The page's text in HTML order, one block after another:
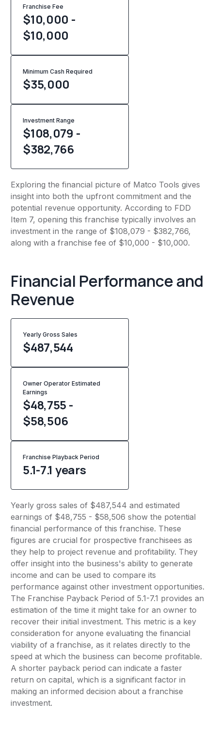
Franchise Fee
$10,000 -
$10,000
Minimum Cash Required
$35,000
Investment Range
$108,079 -
$382,766
Exploring the financial picture of Matco Tools gives
insight into both the upfront commitment and the
potential revenue opportunity. According to FDD
Item 7, opening this franchise typically involves an
investment in the range of $108,079 - $382,766,
along with a franchise fee of $10,000 - $10,000.
Financial Performance and
Revenue
Yearly Gross Sales
$487,544
Owner Operator Estimated
Earnings
$48,755 -
$58,506
Franchise Playback Period
5.1-7.1 years
Yearly gross sales of $487,544 and estimated
earnings of $48,755 - $58,506 show the potential
financial performance of this franchise. These
figures are crucial for prospective franchisees as
they help to project revenue and profitability. They
offer insight into the business's ability to generate
income and can be used to compare its
performance against other investment opportunities.
The Franchise Payback Period of 5.1-7.1 provides an
estimation of the time it might take for an owner to
recover their initial investment. This metric is a key
consideration for anyone evaluating the financial
viability of a franchise, as it relates directly to the
speed at which the business can become profitable.
A shorter payback period can indicate a faster
return on capital, which is a significant factor in
making an informed decision about a franchise
investment.